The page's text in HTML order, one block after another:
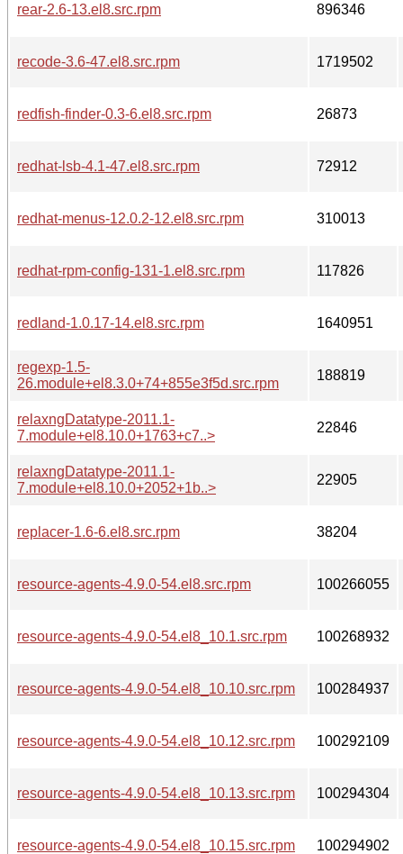
rear-2.6-13.el8.src.rpm 896346
recode-3.6-47.el8.src.rpm 1719502
redfish-finder-0.3-6.el8.src.rpm 26873
redhat-lsb-4.1-47.el8.src.rpm 72912
redhat-menus-12.0.2-12.el8.src.rpm 310013
redhat-rpm-config-131-1.el8.src.rpm 117826
redland-1.0.17-14.el8.src.rpm 1640951
regexp-1.5-
26.module+el8.3.0+74+855e3f5d.src.rpm
188819
relaxngDatatype-2011.1-
7.module+el8.10.0+1763+c7..>
22846
relaxngDatatype-2011.1-
7.module+el8.10.0+2052+1b..>
22905
replacer-1.6-6.el8.src.rpm 38204
resource-agents-4.9.0-54.el8.src.rpm 100266055
resource-agents-4.9.0-54.el8_10.1.src.rpm 100268932
resource-agents-4.9.0-54.el8_10.10.src.rpm 100284937
resource-agents-4.9.0-54.el8_10.12.src.rpm 100292109
resource-agents-4.9.0-54.el8_10.13.src.rpm 100294304
resource-agents-4.9.0-54.el8_10.15.src.rpm 100294902